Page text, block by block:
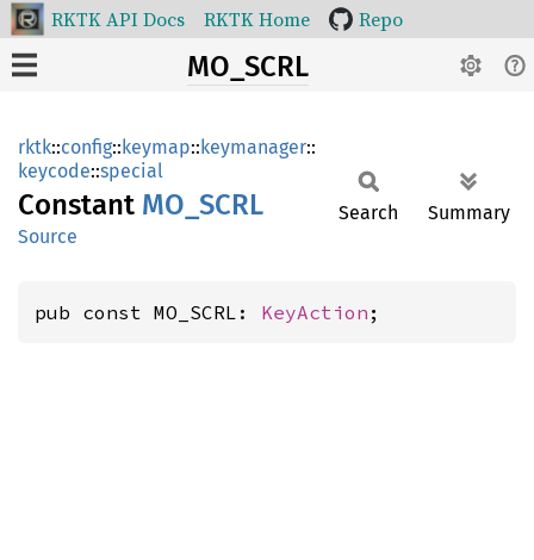
RKTK API Docs RKTK Home Repo
MO_SCRL
rktk::config::keymap::keymanager::
keycode::special
Constant MO_SCRL
Source
Search Summary
pub const MO_SCRL: KeyAction ;